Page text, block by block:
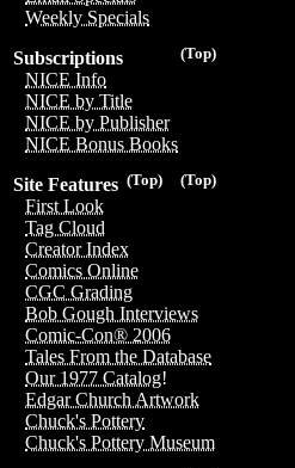
Weekly Specials
(Top)
Subscriptions
NICE Info
NICE by Title
NICE by Publisher
NICE Bonus Books
(Top)
(Top)
Site Features
First Look
Tag Cloud
Creator Index
Comics Online
CGC Grading
Bob Gough Interviews
Comic-Con® 2006
Tales From the Database
Our 1977 Catalog!
Edgar Church Artwork
Chuck's Pottery
Chuck's Pottery Museum